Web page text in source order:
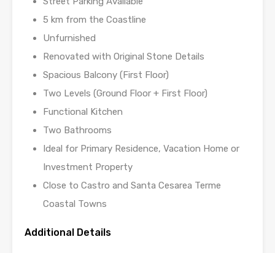
5 km from the Coastline
Unfurnished
Renovated with Original Stone Details
Spacious Balcony (First Floor)
Two Levels (Ground Floor + First Floor)
Functional Kitchen
Two Bathrooms
Ideal for Primary Residence, Vacation Home or
Investment Property
Close to Castro and Santa Cesarea Terme
Coastal Towns
Additional Details